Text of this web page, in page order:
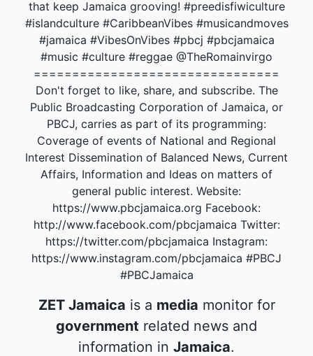
that keep Jamaica grooving! #preedisfiwiculture
#islandculture #CaribbeanVibes #musicandmoves
#jamaica #VibesOnVibes #pbcj #pbcjamaica
#music #culture #reggae @TheRomainvirgo
================================
Don't forget to like, share, and subscribe. The
Public Broadcasting Corporation of Jamaica, or
PBCJ, carries as part of its programming:
Coverage of events of National and Regional
Interest Dissemination of Balanced News, Current
Affairs, Information and Ideas on matters of
general public interest. Website:
https://www.pbcjamaica.org Facebook:
http://www.facebook.com/pbcjamaica Twitter:
https://twitter.com/pbcjamaica Instagram:
https://www.instagram.com/pbcjamaica #PBCJ
#PBCJamaica
ZET Jamaica is a media monitor for
government related news and
information in Jamaica.